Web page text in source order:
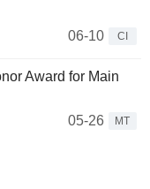
06-10
CI
Award for Main
05-26
MT